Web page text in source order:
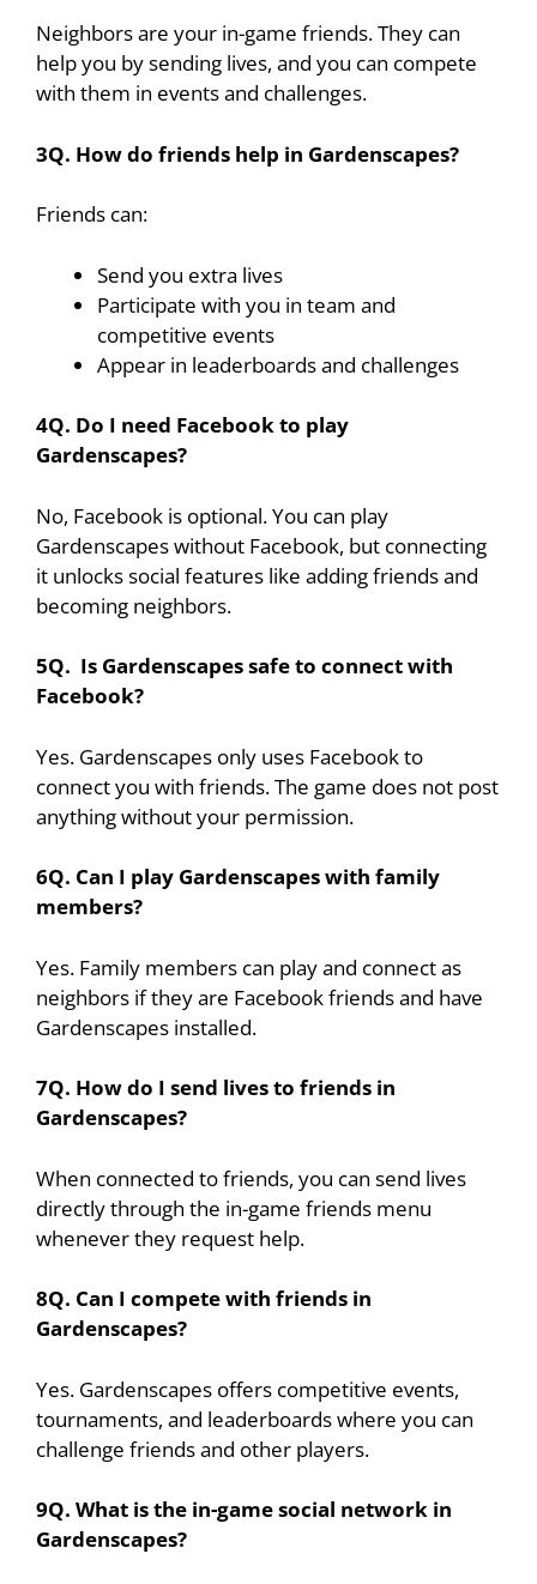
Neighbors are your in-game friends. They can
help you by sending lives, and you can compete
with them in events and challenges.
3Q. How do friends help in Gardenscapes?
Friends can:
Send you extra lives
Participate with you in team and
competitive events
Appear in leaderboards and challenges
4Q. Do I need Facebook to play
Gardenscapes?
No, Facebook is optional. You can play
Gardenscapes without Facebook, but connecting
it unlocks social features like adding friends and
becoming neighbors.
5Q. Is Gardenscapes safe to connect with
Facebook?
Yes. Gardenscapes only uses Facebook to
connect you with friends. The game does not post
anything without your permission.
6Q. Can I play Gardenscapes with family
members?
Yes. Family members can play and connect as
neighbors if they are Facebook friends and have
Gardenscapes installed.
7Q. How do I send lives to friends in
Gardenscapes?
When connected to friends, you can send lives
directly through the in-game friends menu
whenever they request help.
8Q. Can I compete with friends in
Gardenscapes?
Yes. Gardenscapes offers competitive events,
tournaments, and leaderboards where you can
challenge friends and other players.
9Q. What is the in-game social network in
Gardenscapes?